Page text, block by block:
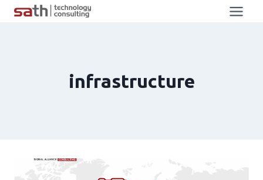
infrastructure